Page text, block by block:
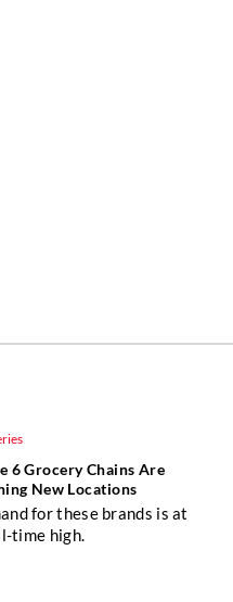
6 Grocery Chains Are
New Locations
for these brands is at
time high.